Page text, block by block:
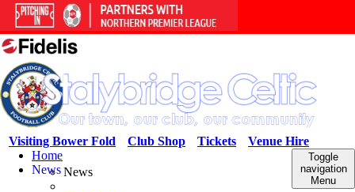
Venue Hire
Tickets
Club Shop
Visiting Bower Fold
Toggle
navigation
Menu
Home
NewsNews